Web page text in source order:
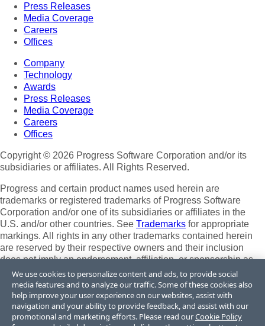
Press Releases
Media Coverage
Careers
Offices
Company
Technology
Awards
Press Releases
Media Coverage
Careers
Offices
Copyright © 2026 Progress Software Corporation and/or its
subsidiaries or affiliates. All Rights Reserved.
Progress and certain product names used herein are
trademarks or registered trademarks of Progress Software
Corporation and/or one of its subsidiaries or affiliates in the
U.S. and/or other countries. See Trademarks for appropriate
markings. All rights in any other trademarks contained herein
are reserved by their respective owners and their inclusion
does not imply an endorsement, affiliation, or sponsorship as
between Progress and the respective owners.
Terms of Use
Site Feedback
Privacy Center
We use cookies to personalize content and ads, to provide social
media features and to analyze our traffic. Some of these cookies also
help improve your user experience on our websites, assist with
navigation and your ability to provide feedback, and assist with our
promotional and marketing efforts. Please read ourCookie Policy